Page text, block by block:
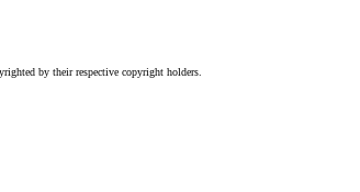
by their respective copyright holders.